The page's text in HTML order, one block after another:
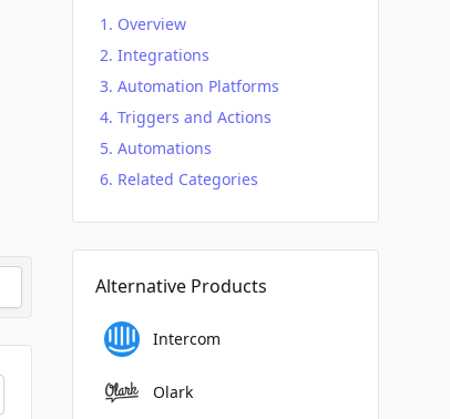
Overview
Integrations
Automation Platforms
Triggers and Actions
Automations
Related Categories
Alternative Products
Intercom
Olark